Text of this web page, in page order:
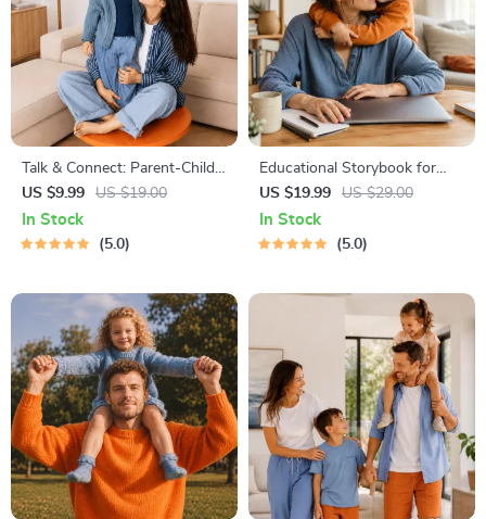
Talk & Connect: Parent-Child
Communication Workbook –
Positive Parenting Guide for
Stronger Family Bonds,
US $9.99 US $19.00
In Stock
5.0
Educational Storybook for
Growing Minds | Kids eBook |
Digital Download |
Imaginative Stories with
US $19.99 US $29.00
In Stock
5.0